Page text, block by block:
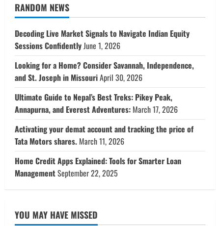
RANDOM NEWS
Decoding Live Market Signals to Navigate Indian Equity
Sessions ConfidentlyJune 1, 2026
Looking for a Home? Consider Savannah, Independence,
and St. Joseph in MissouriApril 30, 2026
Ultimate Guide to Nepal’s Best Treks: Pikey Peak,
Annapurna, and Everest Adventures: March 17, 2026
Activating your demat account and tracking the price of
Tata Motors shares. March 11, 2026
Home Credit Apps Explained: Tools for Smarter Loan
ManagementSeptember 22, 2025
YOU MAY HAVE MISSED